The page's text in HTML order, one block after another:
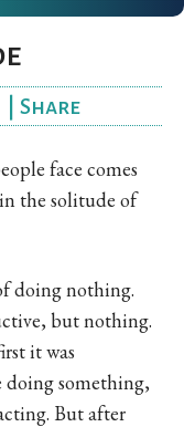
Share
face comes
the solitude of
doing nothing.
but nothing.
it was
something,
But after